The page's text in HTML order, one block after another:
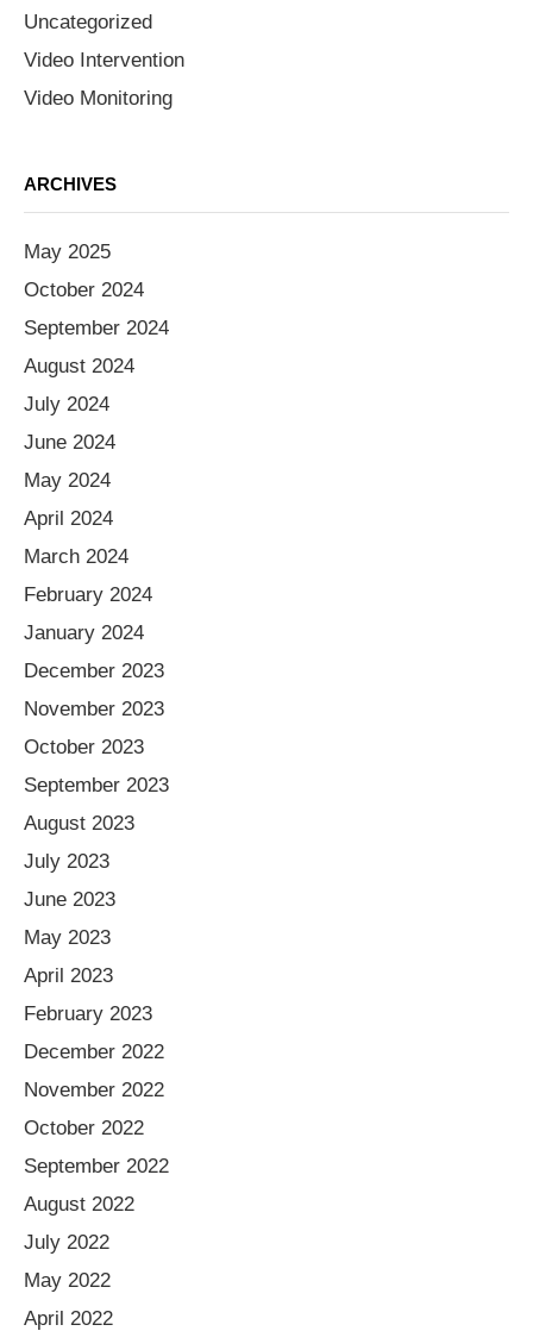
Uncategorized
Video Intervention
Video Monitoring
ARCHIVES
May 2025
October 2024
September 2024
August 2024
July 2024
June 2024
May 2024
April 2024
March 2024
February 2024
January 2024
December 2023
November 2023
October 2023
September 2023
August 2023
July 2023
June 2023
May 2023
April 2023
February 2023
December 2022
November 2022
October 2022
September 2022
August 2022
July 2022
May 2022
April 2022